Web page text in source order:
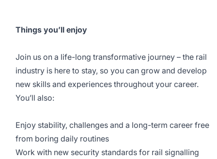
Things you’ll enjoy
Join us on a life-long transformative journey – the rail
industry is here to stay, so you can grow and develop
new skills and experiences throughout your career.
You’ll also:
Enjoy stability, challenges and a long-term career free
from boring daily routines
Work with new security standards for rail signalling